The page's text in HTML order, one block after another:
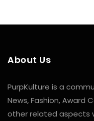
About Us
PurpKulture is a
News, Fashion, Award
other related aspects